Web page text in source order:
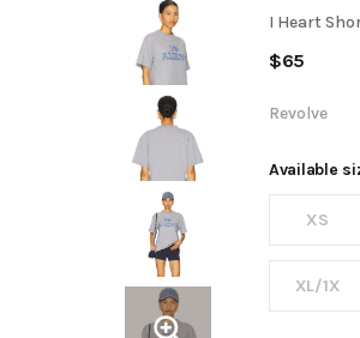
I
Heart
Tee
I Heart
$65
Revolve
Available
XS
XL/1X